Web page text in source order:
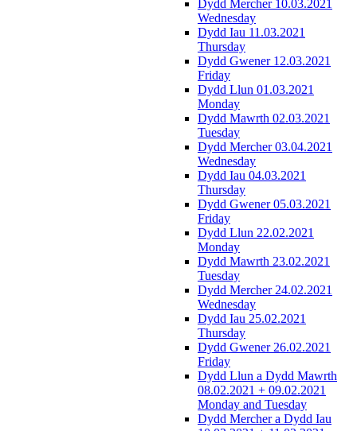
Dydd Mercher 10.03.2021
Wednesday
Dydd Iau 11.03.2021
Thursday
Dydd Gwener 12.03.2021
Friday
Dydd Llun 01.03.2021
Monday
Dydd Mawrth 02.03.2021
Tuesday
Dydd Mercher 03.04.2021
Wednesday
Dydd Iau 04.03.2021
Thursday
Dydd Gwener 05.03.2021
Friday
Dydd Llun 22.02.2021
Monday
Dydd Mawrth 23.02.2021
Tuesday
Dydd Mercher 24.02.2021
Wednesday
Dydd Iau 25.02.2021
Thursday
Dydd Gwener 26.02.2021
Friday
Dydd Llun a Dydd Mawrth
08.02.2021 + 09.02.2021
Monday and Tuesday
Dydd Mercher a Dydd Iau